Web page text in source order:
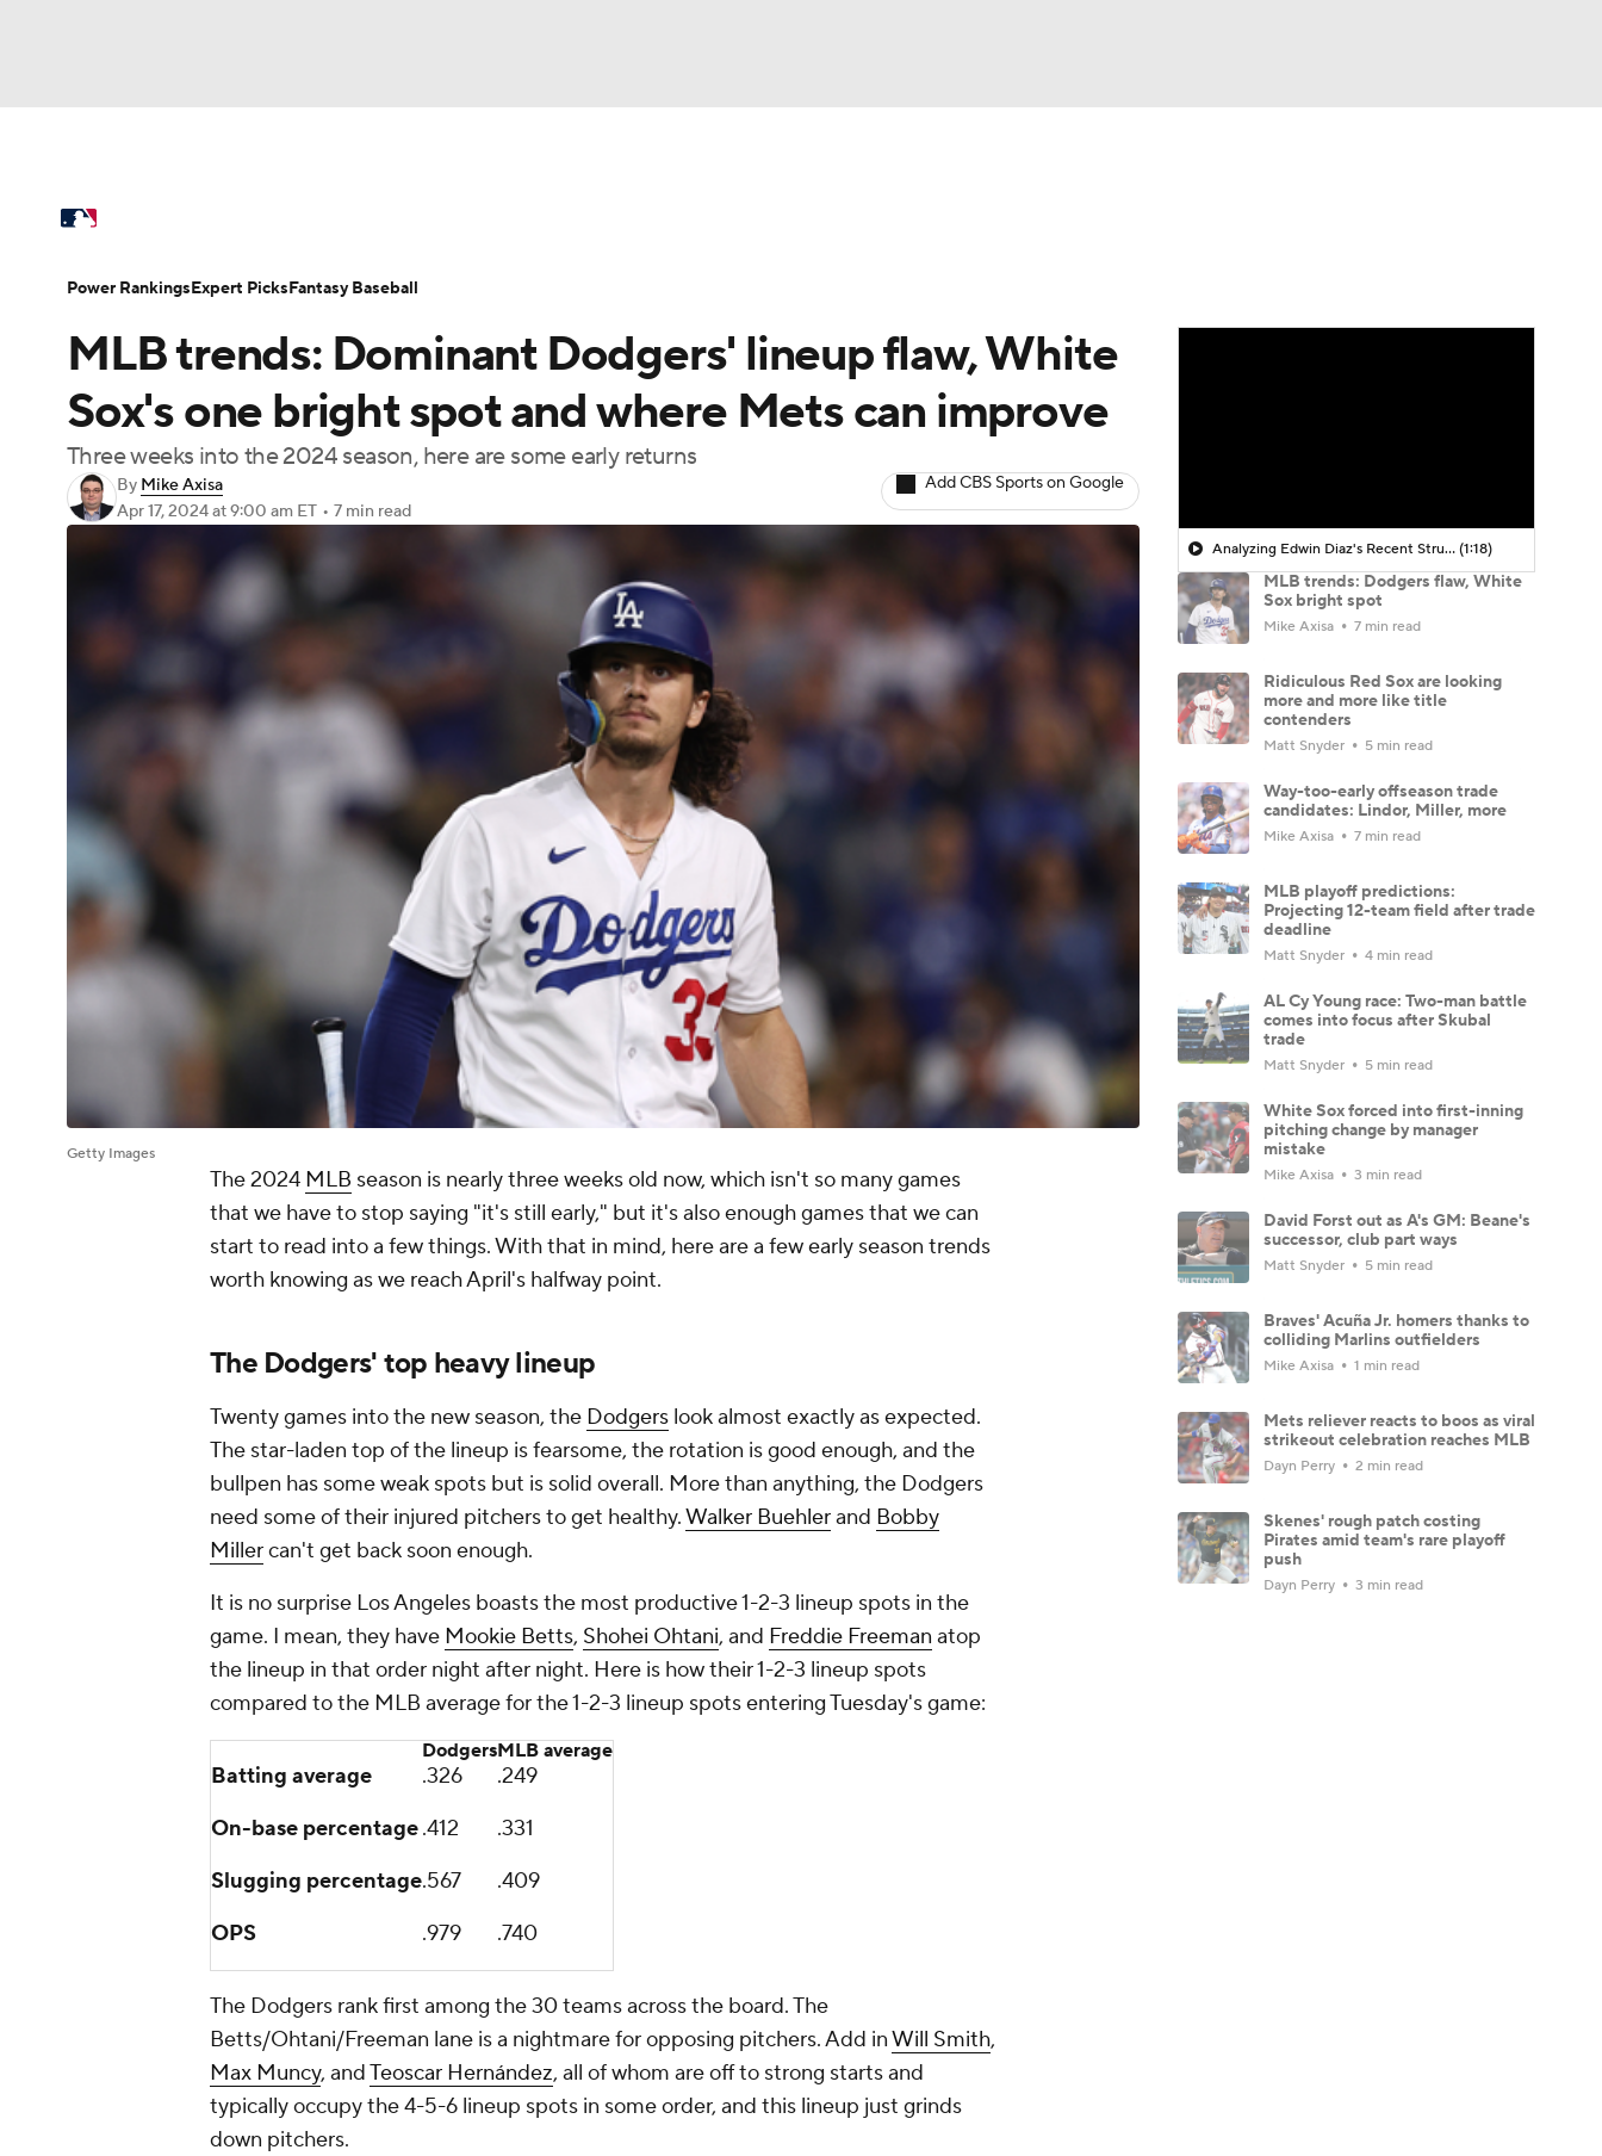
Champions League WWE Boxing
Podcasts Prediction Shop PBR MLV
Power Rankings Probable Pitchers
Injuries MLB Shop
MLB trends: Dominant Dodgers' lineup flaw, White
Sox's one bright spot and where Mets can improve
Three weeks into the 2024 season, here are some early returns
By Mike Axisa
Apr 17, 2024at 9:00 am ET • 7 min read
Add CBS Sports on Google
Getty Images
The 2024 MLB season is nearly three weeks old now, which isn't so many games
that we have to stop saying "it's still early," but it's also enough games that we can
start to read into a few things. With that in mind, here are a few early season trends
worth knowing as we reach April's halfway point.
The Dodgers' top heavy lineup
Twenty games into the new season, the Dodgers look almost exactly as expected.
The star-laden top of the lineup is fearsome, the rotation is good enough, and the
bullpen has some weak spots but is solid overall. More than anything, the Dodgers
need some of their injured pitchers to get healthy.Walker Buehlerand Bobby
Millercan't get back soon enough.
It is no surprise Los Angeles boasts the most productive 1-2-3 lineup spots in the
game. I mean, they have Mookie Betts, Shohei Ohtani, and Freddie Freeman atop
the lineup in that order night after night. Here is how their 1-2-3 lineup spots
compared to the MLB average for the 1-2-3 lineup spots entering Tuesday's game:
DodgersMLB average
Batting average .326
.249
On-base percentage.412
.331
Slugging percentage.567
.409
OPS
.979 .740
The Dodgers rank first among the 30 teams across the board. The
Betts/Ohtani/Freeman lane is a nightmare for opposing pitchers. Add inWill Smith,
Max Muncy, andTeoscar Hernández, all of whom are off to strong starts and
typically occupy the 4-5-6 lineup spots in some order, and this lineup just grinds
down pitchers.
Analyzing Edwin Diaz's Recent Struggles (1:18)
MLB trends: Dodgers flaw, White
Sox bright spot
Mike Axisa 7 min read
Ridiculous Red Sox are looking
more and more like title
contenders
Matt Snyder 5 min read
Way-too-early offseason trade
candidates: Lindor, Miller, more
Mike Axisa 7 min read
MLB playoff predictions:
Projecting 12-team field after trade
deadline
Matt Snyder 4 min read
AL Cy Young race: Two-man battle
comes into focus after Skubal
trade
Matt Snyder 5 min read
White Sox forced into first-inning
pitching change by manager
mistake
Mike Axisa 3 min read
David Forst out as A's GM: Beane's
successor, club part ways
Matt Snyder 5 min read
Braves' Acuña Jr. homers thanks to
colliding Marlins outfielders
Mike Axisa 1 min read
Mets reliever reacts to boos as viral
strikeout celebration reaches MLB
Dayn Perry 2 min read
Skenes' rough patch costing
Pirates amid team's rare playoff
push
Dayn Perry 3 min read
Power RankingsExpert PicksFantasy Baseball